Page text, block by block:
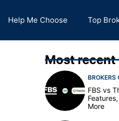
Help Me Choose Top
Most recent
BROKERS
FBS vs
More